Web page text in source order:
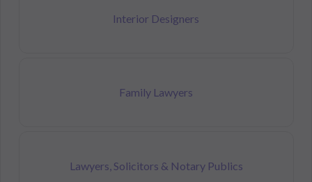
Interior Designers
Family Lawyers
Lawyers, Solicitors & Notary Publics